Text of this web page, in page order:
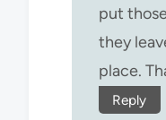
put
they
place.
Reply